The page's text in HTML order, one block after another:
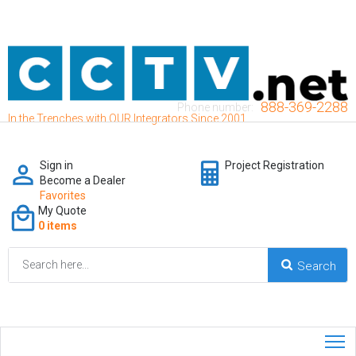
In the Trenches with OUR Integrators Since 2001
Phone number: 888-369-2288
Sign in
Become a Dealer
Favorites
Project Registration
My Quote
0 items